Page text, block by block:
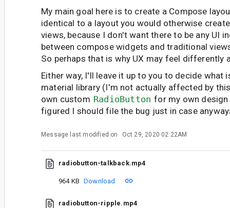
My main goal here is to create a Compose
identical to a layout you would otherwise
views, because I don't want there to be any UI
between compose widgets and traditional
So perhaps that is why UX may feel differently
Either way, I'll leave it up to you to decide what
material library (I'm not actually affected by
own custom RadioButton for my own
figured I should file the bug just in case
Message last modified on Oct 29, 2020 02:22AM
radiobutton-talkback.mp4
964 KB Download
radiobutton-ripple.mp4